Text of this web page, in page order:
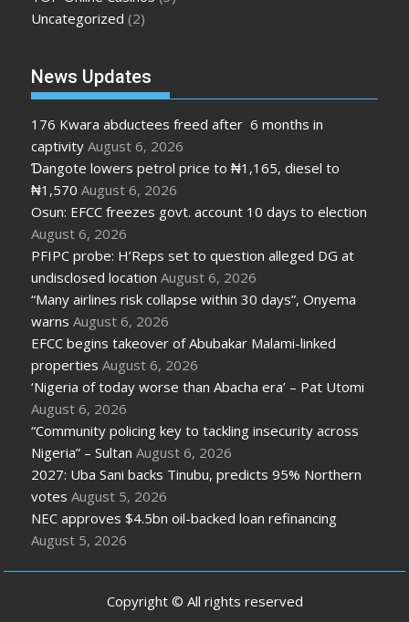
Uncategorized (2)
News Updates
176 Kwara abductees freed after 6 months in
captivity August 6, 2026
Ɗangote lowers petrol price to ₦1,165, diesel to
₦1,570 August 6, 2026
Osun: EFCC freezes govt. account 10 days to election
August 6, 2026
PFIPC probe: H’Reps set to question alleged DG at
undisclosed location August 6, 2026
“Many airlines risk collapse within 30 days”, Onyema
warns August 6, 2026
EFCC begins takeover of Abubakar Malami-linked
properties August 6, 2026
‘Nigeria of today worse than Abacha era’ – Pat Utomi
August 6, 2026
“Community policing key to tackling insecurity across
Nigeria” – Sultan August 6, 2026
2027: Uba Sani backs Tinubu, predicts 95% Northern
votes August 5, 2026
NEC approves $4.5bn oil-backed loan refinancing
August 5, 2026
Copyright © All rights reserved